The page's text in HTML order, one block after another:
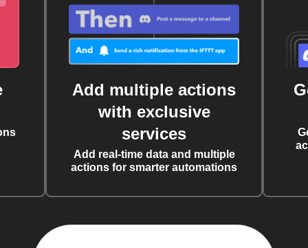
Add multiple actions
with exclusive
services
Add real-time data and multiple
actions for smarter automations